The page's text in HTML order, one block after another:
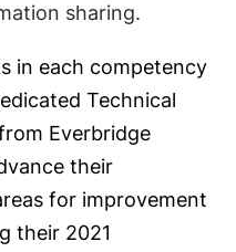
sharing.
in each competency
Technical
Everbridge
their
for improvement
their 2021